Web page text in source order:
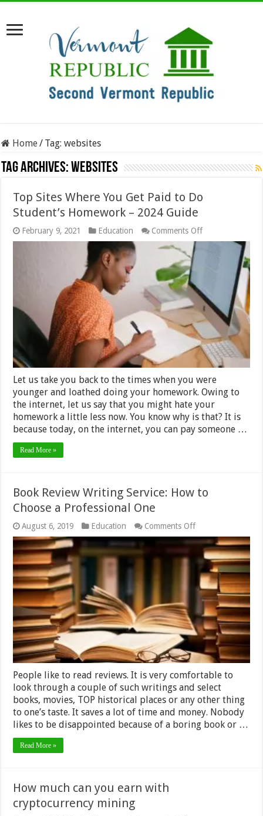
Home/ Tag:websites
Tag Archives:websites
Top Sites Where You Get Paid to Do
Student’s Homework – 2024 Guide
February 9, 2021 Education Comments Offon
Top
to
Do
Student’s
Homework –
2024
Guide
Let us take you back to the times when you were
younger and loathed doing your homework. Owing to
the internet, let us say that you might hate your
homework a little less now. You know why is that? It is
because today, on the internet, you can pay someone …
Read More »
Book Review Writing Service: How to
Choose a Professional One
August 6, 2019 Education Comments Offon
Book
Review
Writing
Service:
How
to
Choose
Professional
One
People like to read reviews. It is very comfortable to
look through a couple of such writings and select
books, movies, TOP historical places or any other thing
to one’s taste. It saves a lot of time and money. Nobody
likes to be disappointed because of a boring book or …
Read More »
How much can you earn with
cryptocurrency mining